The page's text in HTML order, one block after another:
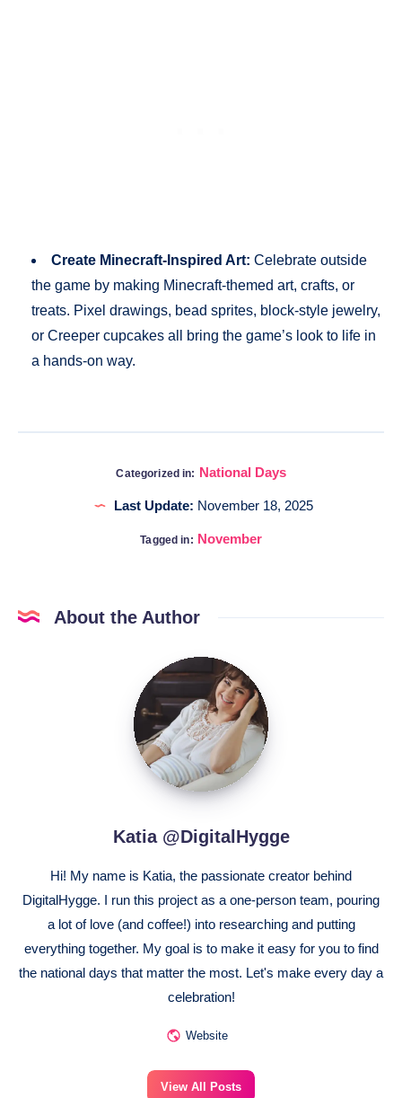
Create Minecraft-Inspired Art: Celebrate outside
the game by making Minecraft-themed art, crafts, or
treats. Pixel drawings, bead sprites, block-style jewelry,
or Creeper cupcakes all bring the game’s look to life in
a hands-on way.
Categorized in: National Days
Last Update: November 18, 2025
Tagged in: November
About the Author
Katia
@DigitalHygge
Katia @DigitalHygge
Hi! My name is Katia, the passionate creator behind
DigitalHygge. I run this project as a one-person team, pouring
a lot of love (and coffee!) into researching and putting
everything together. My goal is to make it easy for you to find
the national days that matter the most. Let's make every day a
celebration!
Website
View All Posts